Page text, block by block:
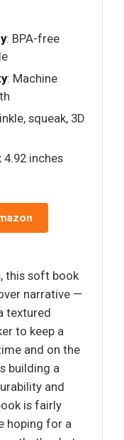
: BPA-free
: Machine
squeak, 3D
4.92 inches
this soft book
narrative —
textured
to keep a
and on the
building a
and
is fairly
hoping for a